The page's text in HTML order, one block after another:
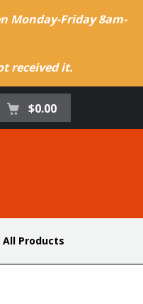
Monday-Friday 8am-
received it.
$0.00
All Products